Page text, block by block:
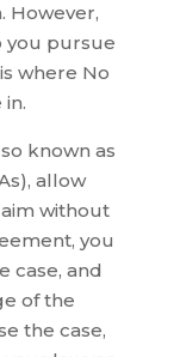
However,
you pursue
where No
known as
allow
without
you
case, and
of the
the case,